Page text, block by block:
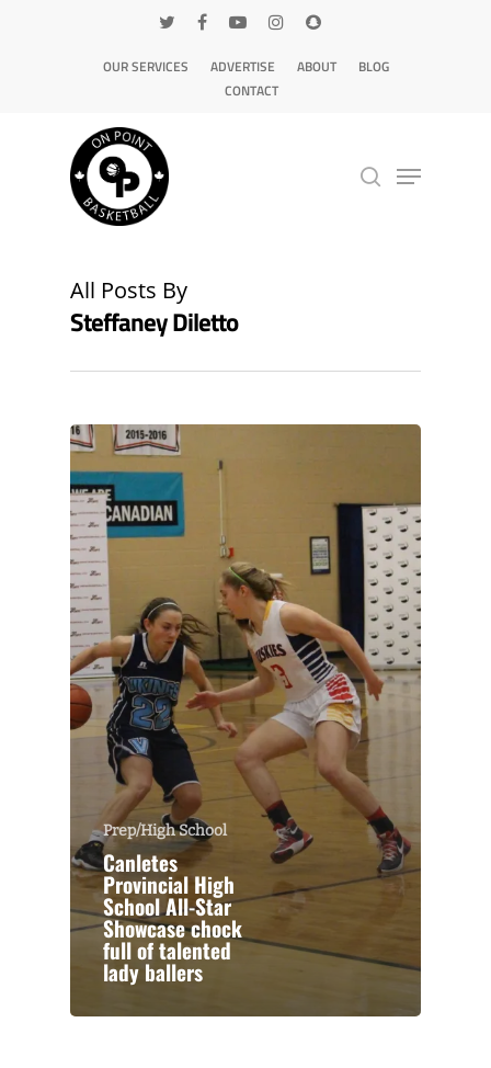
OUR SERVICES ADVERTISE ABOUT
BLOG
CONTACT
All Posts By
Steffaney Diletto
Prep/High School
Canletes
Provincial High
School All-Star
Showcase chock
full of talented
lady ballers